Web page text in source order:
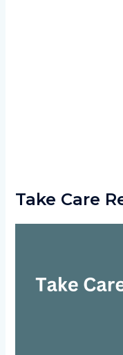
Take Care